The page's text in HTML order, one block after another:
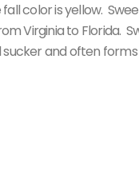
color is yellow.
Virginia to Florida.
and often